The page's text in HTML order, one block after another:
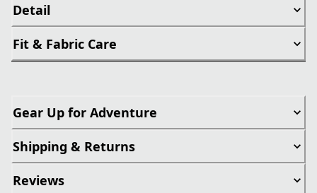
Detail
Fit & Fabric Care
Gear Up for Adventure
Shipping & Returns
Reviews